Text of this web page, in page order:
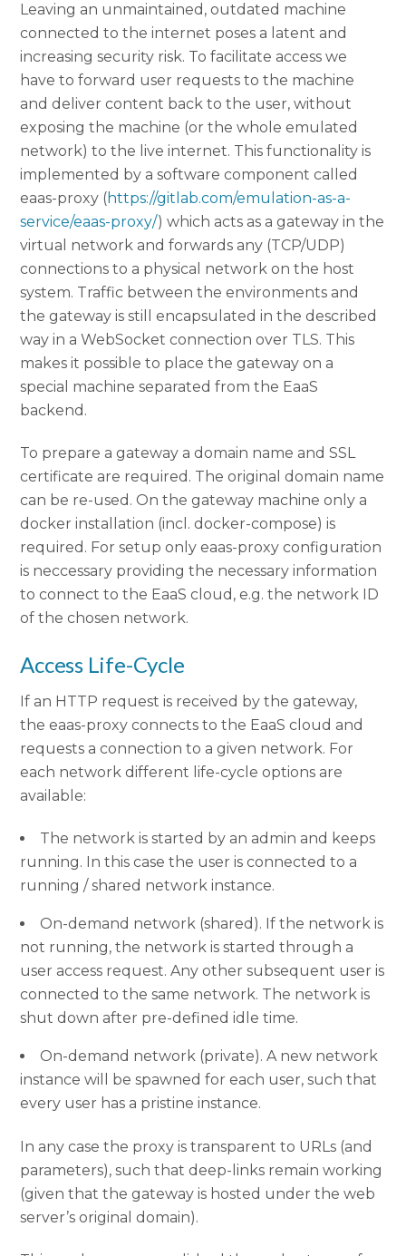
Leaving an unmaintained, outdated machine
connected to the internet poses a latent and
increasing security risk. To facilitate access we
have to forward user requests to the machine
and deliver content back to the user, without
exposing the machine (or the whole emulated
network) to the live internet. This functionality is
implemented by a software component called
eaas-proxy (https://gitlab.com/emulation-as-a-
service/eaas-proxy/) which acts as a gateway in the
virtual network and forwards any (TCP/UDP)
connections to a physical network on the host
system. Traffic between the environments and
the gateway is still encapsulated in the described
way in a WebSocket connection over TLS. This
makes it possible to place the gateway on a
special machine separated from the EaaS
backend.
To prepare a gateway a domain name and SSL
certificate are required. The original domain name
can be re-used. On the gateway machine only a
docker installation (incl. docker-compose) is
required. For setup only eaas-proxy configuration
is neccessary providing the necessary information
to connect to the EaaS cloud, e.g. the network ID
of the chosen network.
Access Life-Cycle
If an HTTP request is received by the gateway,
the eaas-proxy connects to the EaaS cloud and
requests a connection to a given network. For
each network different life-cycle options are
available:
The network is started by an admin and keeps
running. In this case the user is connected to a
running / shared network instance.
On-demand network (shared). If the network is
not running, the network is started through a
user access request. Any other subsequent user is
connected to the same network. The network is
shut down after pre-defined idle time.
On-demand network (private). A new network
instance will be spawned for each user, such that
every user has a pristine instance.
In any case the proxy is transparent to URLs (and
parameters), such that deep-links remain working
(given that the gateway is hosted under the web
server’s original domain).